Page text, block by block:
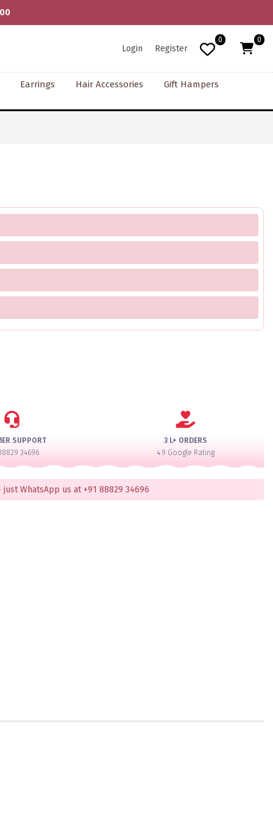
Login Register
0 0
Earrings Hair Accessories
Gift Hampers
SUPPORT
34696
3 L+ ORDERS
4.9 Google Rating
WhatsApp us at +91 88829 34696